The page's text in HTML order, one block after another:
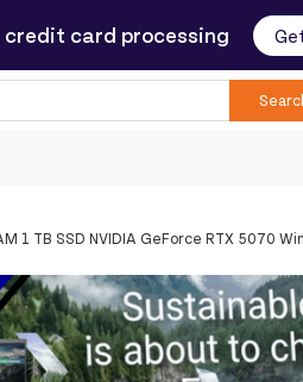
credit card processing
1 TB SSD NVIDIA GeForce RTX 5070